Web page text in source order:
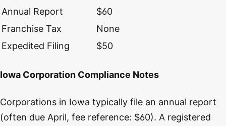
Annual Report
$60
Franchise Tax
None
Expedited Filing
$50
Iowa Corporation Compliance Notes
Corporations in Iowa typically file an annual report
(often due April, fee reference: $60). A registered